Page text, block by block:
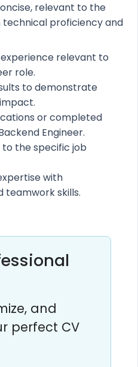
relevant to the
technical proficiency and
relevant to
role.
to demonstrate
or completed
Engineer.
the specific job
with
teamwork skills.
and
perfect CV